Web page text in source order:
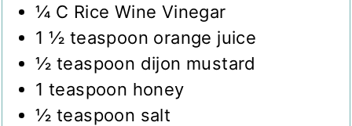
¼ C Rice Wine Vinegar
1 ½ teaspoon orange juice
½ teaspoon dijon mustard
1 teaspoon honey
½ teaspoon salt